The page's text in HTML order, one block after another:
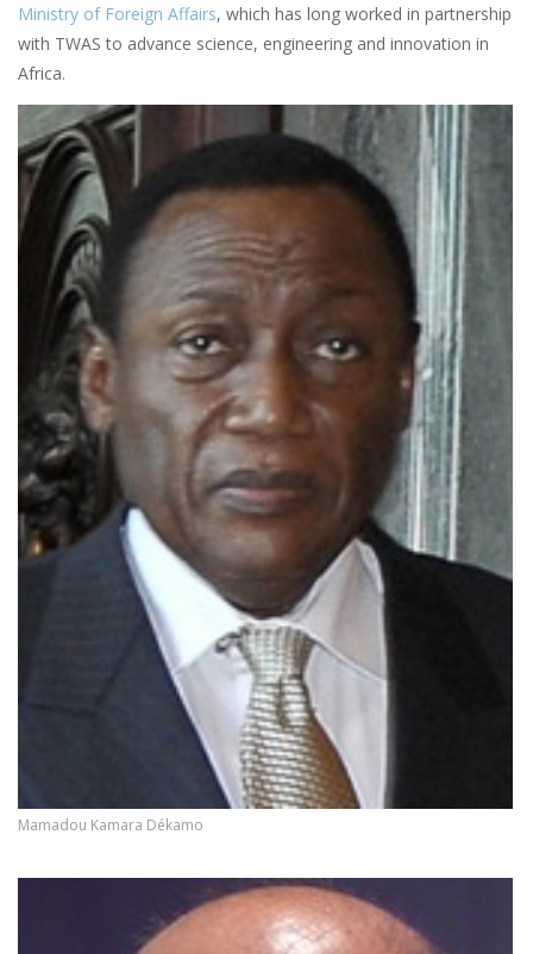
Ministry of Foreign Affairs, which has long worked in partnership
with TWAS to advance science, engineering and innovation in
Africa.
Mamadou Kamara Dékamo